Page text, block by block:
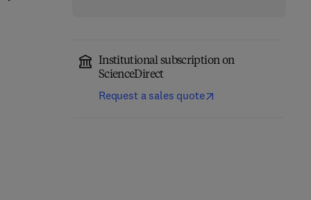
Institutional subscription on
ScienceDirect
Request a sales quote